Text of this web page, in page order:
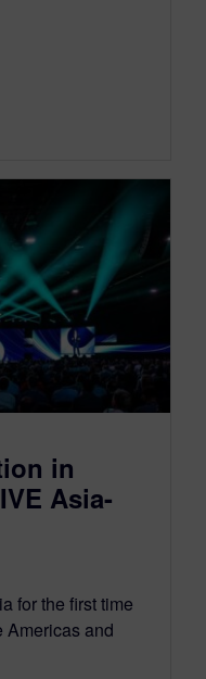
in
Asia-
for the first time
Americas and